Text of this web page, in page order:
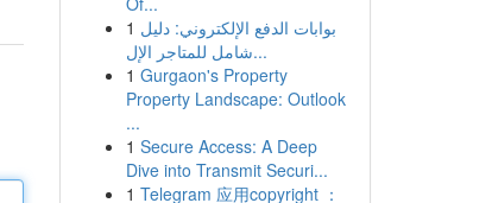
1 بوابات الدفع الإلكتروني: دليل
شامل للمتاجر الإل...
1 Gurgaon's Property
Property Landscape: Outlook
...
1 Secure Access: A Deep
Dive into Transmit Securi...
1 Telegram 应用copyright ：